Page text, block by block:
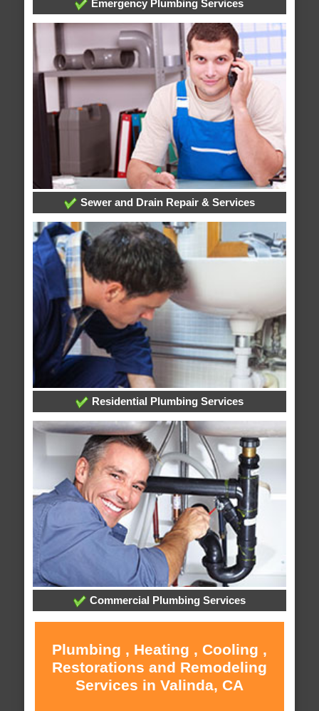
Emergency Plumbing Services
Sewer and Drain Repair & Services
Residential Plumbing Services
Commercial Plumbing Services
Plumbing , Heating , Cooling ,
Restorations and Remodeling
Services in Valinda, CA